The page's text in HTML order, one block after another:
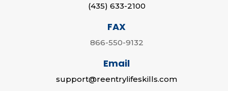
(435) 633-2100
FAX
866-550-9132
Email
support@reentrylifeskills.com